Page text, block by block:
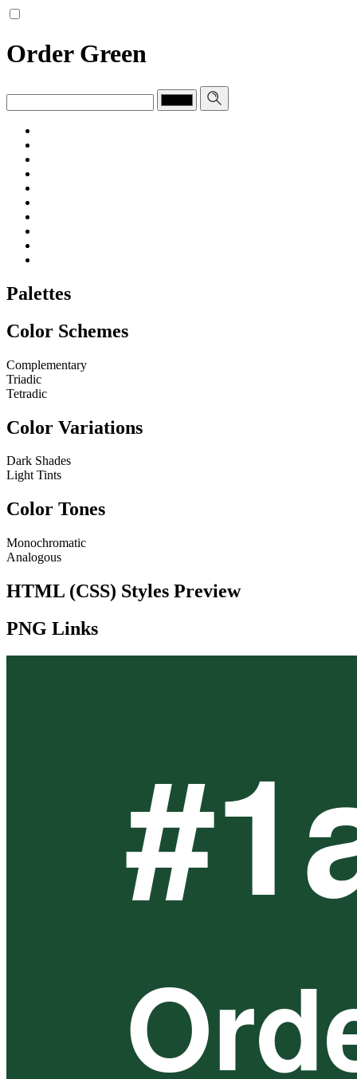
Order Green
Palettes
Color Schemes
Complementary
Triadic
Tetradic
Color Variations
Dark Shades
Light Tints
Color Tones
Monochromatic
Analogous
HTML (CSS) Styles Preview
PNG Links